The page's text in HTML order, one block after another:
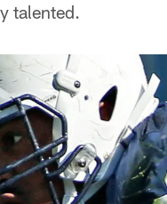
talented.